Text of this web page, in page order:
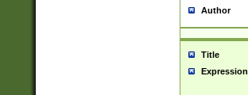
Author
Title
Expression